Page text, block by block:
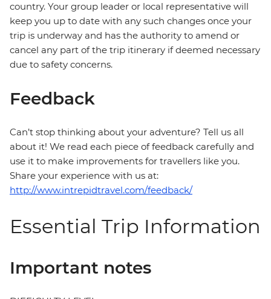
country. Your group leader or local representative will
keep you up to date with any such changes once your
trip is underway and has the authority to amend or
cancel any part of the trip itinerary if deemed necessary
due to safety concerns.
Feedback
Can’t stop thinking about your adventure? Tell us all
about it! We read each piece of feedback carefully and
use it to make improvements for travellers like you.
Share your experience with us at:
http://www.intrepidtravel.com/feedback/
Essential Trip Information
Important notes